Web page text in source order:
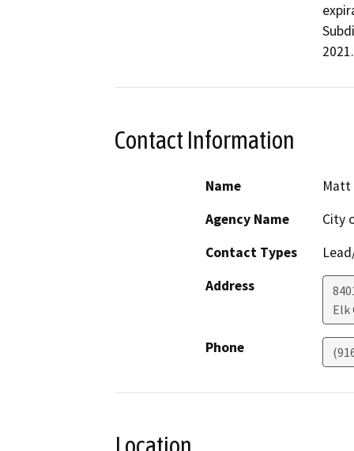
2021.
Contact Information
Name
Matt
Agency Name
City
Contact Types
Address
Elk
Phone